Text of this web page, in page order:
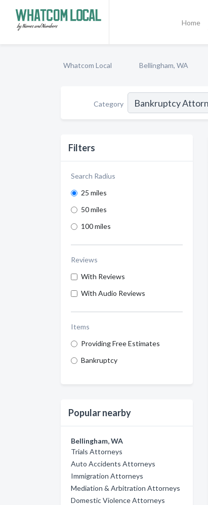
Home
Whatcom Local Bellingham, WA
Category
Filters
Search Radius
25 miles
50 miles
100 miles
Reviews
With Reviews
With Audio Reviews
Items
Providing Free Estimates
Bankruptcy
Popular nearby
Bellingham, WA
Trials Attorneys
Auto Accidents Attorneys
Immigration Attorneys
Mediation & Arbitration Attorneys
Domestic Violence Attorneys